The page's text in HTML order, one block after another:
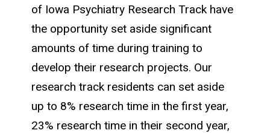
of Iowa Psychiatry Research Track have
the opportunity set aside significant
amounts of time during training to
develop their research projects. Our
research track residents can set aside
up to 8% research time in the first year,
23% research time in their second year,